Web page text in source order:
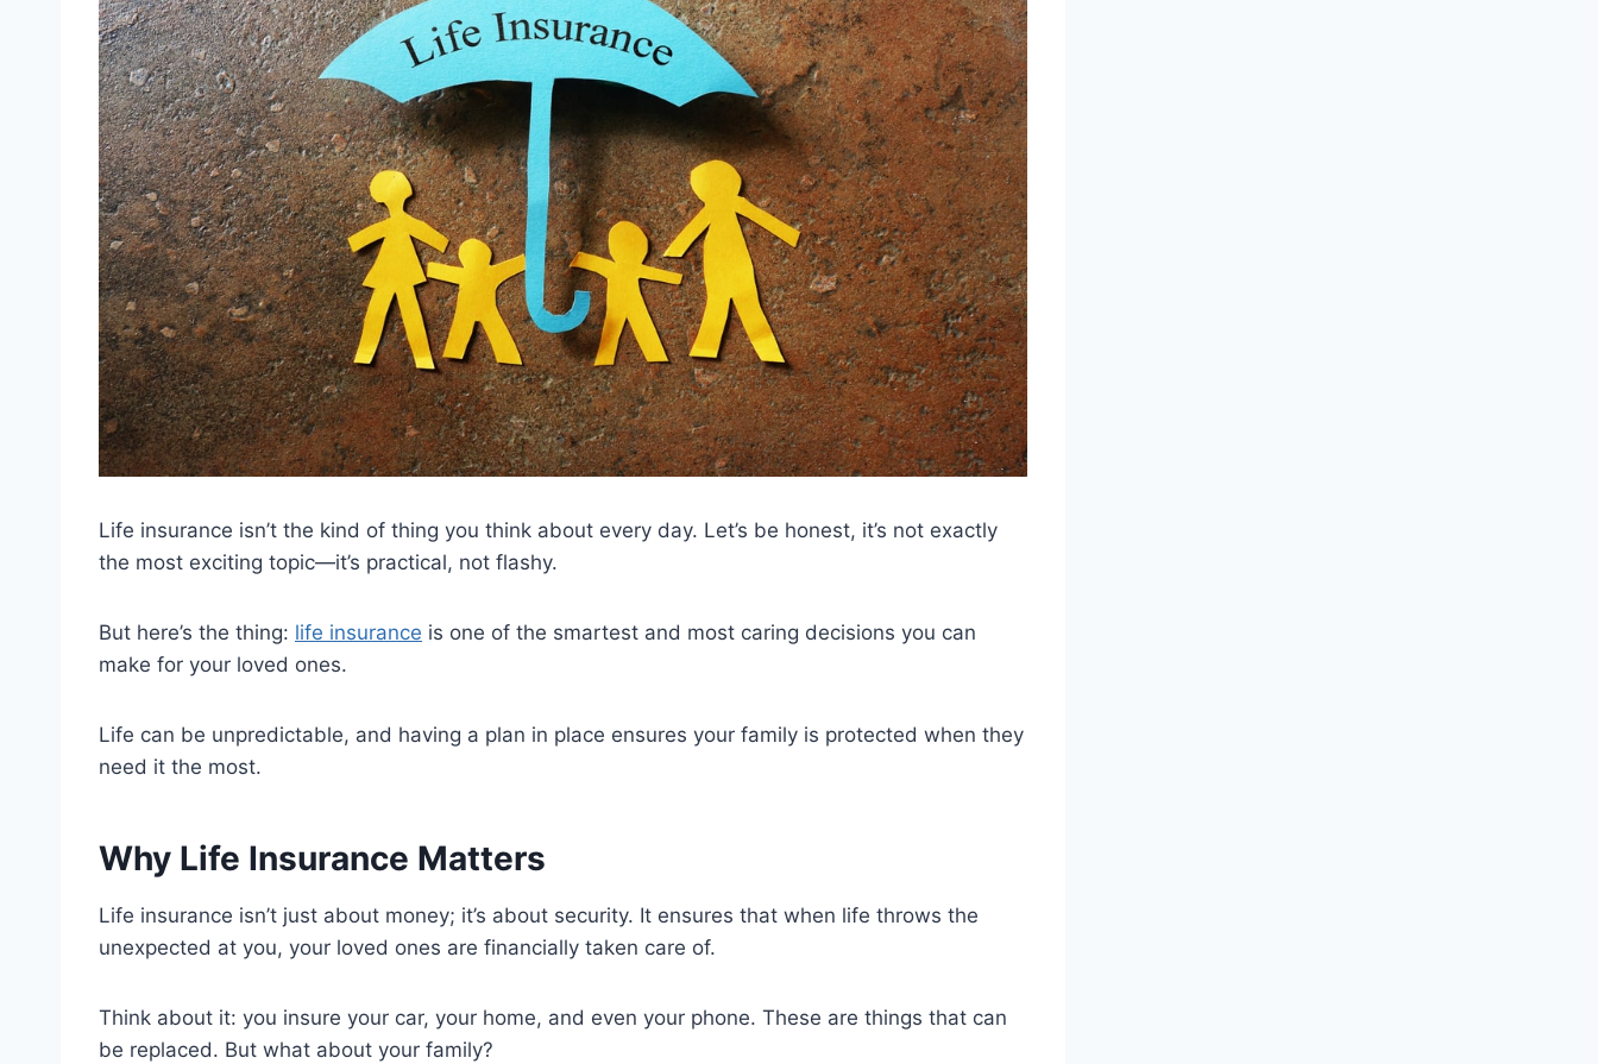
Life insurance isn’t the kind of thing you think about every day. Let’s be honest, it’s not exactly
the most exciting topic—it’s practical, not flashy.
But here’s the thing: life insurance is one of the smartest and most caring decisions you can
make for your loved ones.
Life can be unpredictable, and having a plan in place ensures your family is protected when they
need it the most.
Why Life Insurance Matters
Life insurance isn’t just about money; it’s about security. It ensures that when life throws the
unexpected at you, your loved ones are financially taken care of.
Think about it: you insure your car, your home, and even your phone. These are things that can
be replaced. But what about your family?